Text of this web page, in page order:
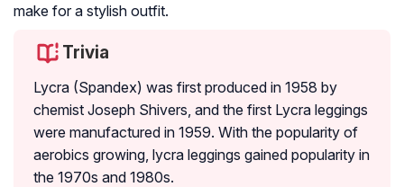
make for a stylish outfit.
Trivia
Lycra (Spandex) was first produced in 1958 by
chemist Joseph Shivers, and the first Lycra leggings
were manufactured in 1959. With the popularity of
aerobics growing, lycra leggings gained popularity in
the 1970s and 1980s.